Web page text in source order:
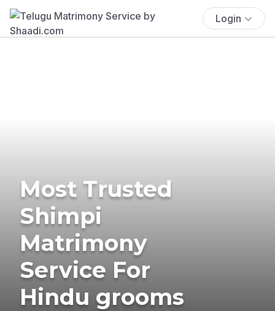
Login
Most Trusted
Shimpi
Matrimony
Service For
Hindu grooms